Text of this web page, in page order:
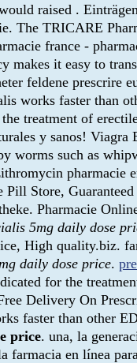
raised .
The TRICARE
france -
makes it easy to
feldene prescrire
works faster than
treatment of
y sanos!
worms such as
pharmacie
Store,
Pharmacie
5mg daily dose
High quality.biz.
daily dose price.
for the
Delivery On
faster than other
price. una, la
en línea